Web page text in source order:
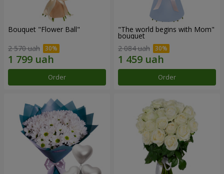
Bouquet "Flower Ball"
2 570 uah
Order
"The world begins with Mom"
bouquet
2 084 uah
Order